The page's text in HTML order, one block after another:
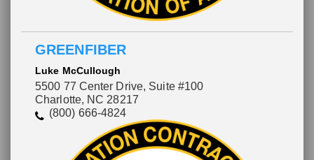
GREENFIBER
Luke McCullough
5500 77 Center Drive, Suite #100
Charlotte, NC 28217
(800) 666-4824